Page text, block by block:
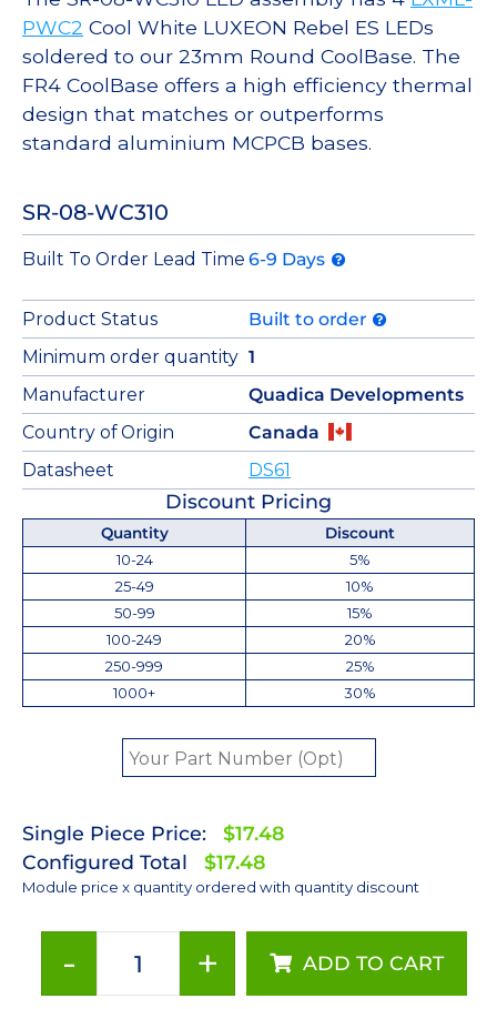
PWC2 Cool White LUXEON Rebel ES LEDs
soldered to our 23mm Round CoolBase. The
FR4 CoolBase offers a high efficiency thermal
design that matches or outperforms
standard aluminium MCPCB bases.
SR-08-WC310
Built To Order Lead Time 6-9 Days
Product Status
Built to order
Minimum order quantity 1
Manufacturer
Quadica Developments
Country of Origin
Canada
Datasheet
DS61
Discount Pricing
Quantity
Discount
10-24
5%
25-49
10%
50-99
15%
100-249
20%
250-999
25%
1000+
30%
Single Piece Price:
$17.48
Configured Total
$17.48
Module price x quantity ordered with quantity discount
-
Cool
+ ADD TO CART